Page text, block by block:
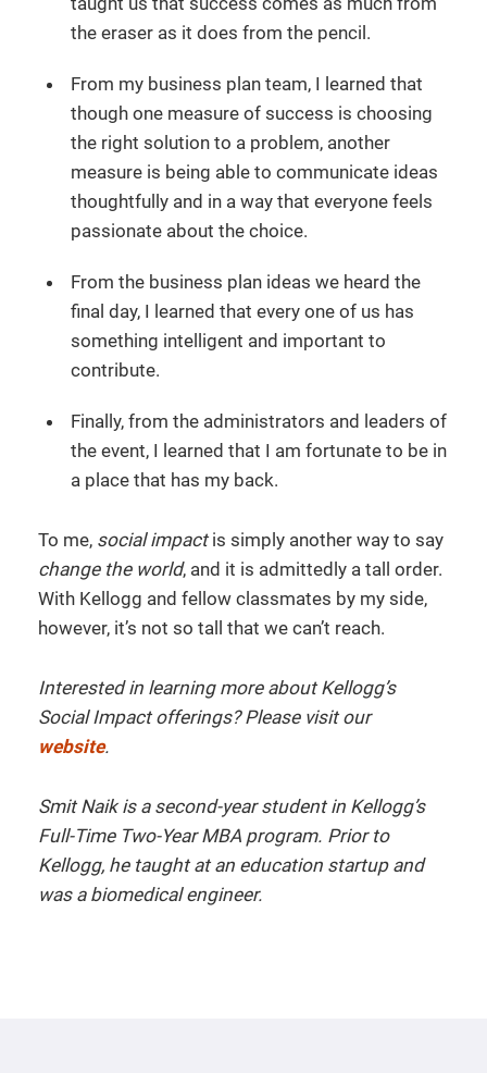
the eraser as it does from the pencil.
From my business plan team, I learned that
though one measure of success is choosing
the right solution to a problem, another
measure is being able to communicate ideas
thoughtfully and in a way that everyone feels
passionate about the choice.
From the business plan ideas we heard the
final day, I learned that every one of us has
something intelligent and important to
contribute.
Finally, from the administrators and leaders of
the event, I learned that I am fortunate to be in
a place that has my back.
To me, social impactis simply another way to say
change the world, and it is admittedly a tall order.
With Kellogg and fellow classmates by my side,
however, it’s not so tall that we can’t reach.
Interested in learning more about Kellogg’s
Social Impact offerings? Please visit our
website.
Smit Naik is a second-year student in Kellogg’s
Full-Time Two-Year MBA program. Prior to
Kellogg, he taught at an education startup and
was a biomedical engineer.